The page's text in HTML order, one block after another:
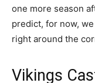
one more season
predict, for now,
right around the
Vikings